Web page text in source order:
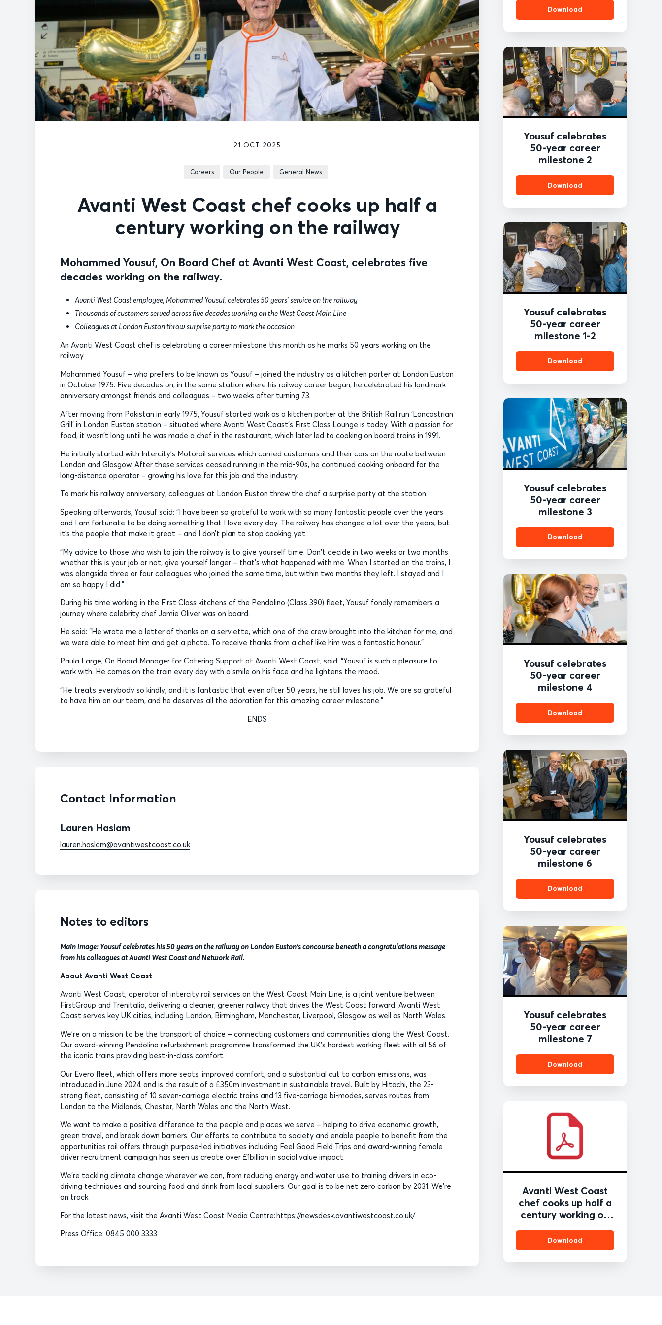
21 OCT 2025
Careers Our People General News
Avanti West Coast chef cooks up half a
century working on the railway
Mohammed Yousuf, On Board Chef at Avanti West Coast, celebrates five
decades working on the railway.
Avanti West Coast employee, Mohammed Yousuf, celebrates 50 years’ service on the railway
Thousands of customers served across five decades working on the West Coast Main Line
Colleagues at London Euston throw surprise party to mark the occasion
An Avanti West Coast chef is celebrating a career milestone this month as he marks 50 years working on the
railway.
Mohammed Yousuf – who prefers to be known as Yousuf – joined the industry as a kitchen porter at London Euston
in October 1975. Five decades on, in the same station where his railway career began, he celebrated his landmark
anniversary amongst friends and colleagues – two weeks after turning 73.
After moving from Pakistan in early 1975, Yousuf started work as a kitchen porter at the British Rail run ‘Lancastrian
Grill’ in London Euston station – situated where Avanti West Coast’s First Class Lounge is today. With a passion for
food, it wasn’t long until he was made a chef in the restaurant, which later led to cooking on board trains in 1991.
He initially started with Intercity’s Motorail services which carried customers and their cars on the route between
London and Glasgow. After these services ceased running in the mid-90s, he continued cooking onboard for the
long-distance operator – growing his love for this job and the industry.
To mark his railway anniversary, colleagues at London Euston threw the chef a surprise party at the station.
Speaking afterwards, Yousuf said: “I have been so grateful to work with so many fantastic people over the years
and I am fortunate to be doing something that I love every day. The railway has changed a lot over the years, but
it’s the people that make it great – and I don’t plan to stop cooking yet.
“My advice to those who wish to join the railway is to give yourself time. Don't decide in two weeks or two months
whether this is your job or not, give yourself longer – that's what happened with me. When I started on the trains, I
was alongside three or four colleagues who joined the same time, but within two months they left. I stayed and I
am so happy I did.”
During his time working in the First Class kitchens of the Pendolino (Class 390) fleet, Yousuf fondly remembers a
journey where celebrity chef Jamie Oliver was on board.
He said: “He wrote me a letter of thanks on a serviette, which one of the crew brought into the kitchen for me, and
we were able to meet him and get a photo. To receive thanks from a chef like him was a fantastic honour.”
Paula Large, On Board Manager for Catering Support at Avanti West Coast, said: “Yousuf is such a pleasure to
work with. He comes on the train every day with a smile on his face and he lightens the mood.
“He treats everybody so kindly, and it is fantastic that even after 50 years, he still loves his job. We are so grateful
to have him on our team, and he deserves all the adoration for this amazing career milestone.”
ENDS
Contact Information
Lauren Haslam
lauren.haslam@avantiwestcoast.co.uk
Notes to editors
Main image: Yousuf celebrates his 50 years on the railway on London Euston's concourse beneath a congratulations message
from his colleagues at Avanti West Coast and Network Rail.
About Avanti West Coast
Avanti West Coast, operator of intercity rail services on the West Coast Main Line, is a joint venture between
FirstGroup and Trenitalia, delivering a cleaner, greener railway that drives the West Coast forward. Avanti West
Coast serves key UK cities, including London, Birmingham, Manchester, Liverpool, Glasgow as well as North Wales.
We’re on a mission to be the transport of choice – connecting customers and communities along the West Coast.
Our award-winning Pendolino refurbishment programme transformed the UK’s hardest working fleet with all 56 of
the iconic trains providing best-in-class comfort.
Our Evero fleet, which offers more seats, improved comfort, and a substantial cut to carbon emissions, was
introduced in June 2024 and is the result of a £350m investment in sustainable travel. Built by Hitachi, the 23-
strong fleet, consisting of 10 seven-carriage electric trains and 13 five-carriage bi-modes, serves routes from
London to the Midlands, Chester, North Wales and the North West.
We want to make a positive difference to the people and places we serve – helping to drive economic growth,
green travel, and break down barriers. Our efforts to contribute to society and enable people to benefit from the
opportunities rail offers through purpose-led initiatives including Feel Good Field Trips and award-winning female
driver recruitment campaign has seen us create over £1billion in social value impact.
We’re tackling climate change wherever we can, from reducing energy and water use to training drivers in eco-
driving techniques and sourcing food and drink from local suppliers. Our goal is to be net zero carbon by 2031. We’re
on track.
For the latest news, visit the Avanti West Coast Media Centre:https://newsdesk.avantiwestcoast.co.uk/
Press Office: 0845 000 3333
Download
Yousuf celebrates
50-year career
milestone 2
Download
Yousuf celebrates
50-year career
milestone 1-2
Download
Yousuf celebrates
50-year career
milestone 3
Download
Yousuf celebrates
50-year career
milestone 4
Download
Yousuf celebrates
50-year career
milestone 6
Download
Yousuf celebrates
50-year career
milestone 7
Download
Avanti West Coast
chef cooks up half a
century working on
Download